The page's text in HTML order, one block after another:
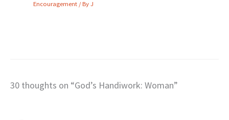
Encouragement / ByJ
30 thoughts on “God’s Handiwork: Woman”